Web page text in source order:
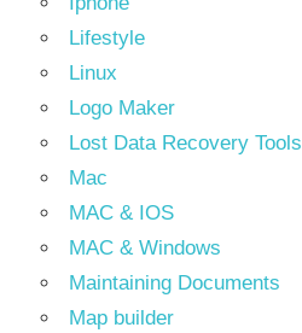
Lifestyle
Linux
Logo Maker
Lost Data Recovery Tools
Mac
MAC & IOS
MAC & Windows
Maintaining Documents
Map builder